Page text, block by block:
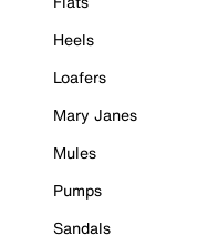
Heels
Loafers
Mary Janes
Mules
Pumps
Sandals